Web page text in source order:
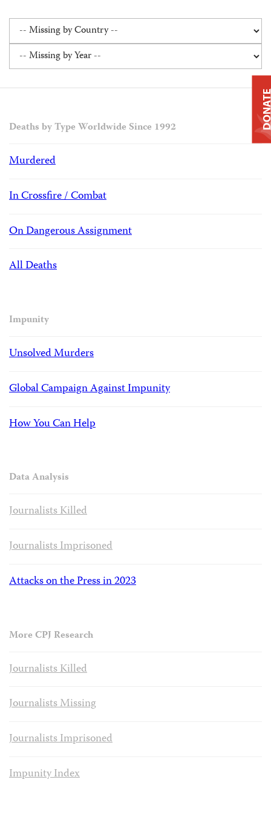
Deaths by Type Worldwide Since 1992
Murdered
In Crossfire / Combat
On Dangerous Assignment
All Deaths
Impunity
Unsolved Murders
Global Campaign Against Impunity
How You Can Help
Data Analysis
Journalists Killed
Journalists Imprisoned
Attacks on the Press in 2023
More CPJ Research
Journalists Killed
Journalists Missing
Journalists Imprisoned
Impunity Index